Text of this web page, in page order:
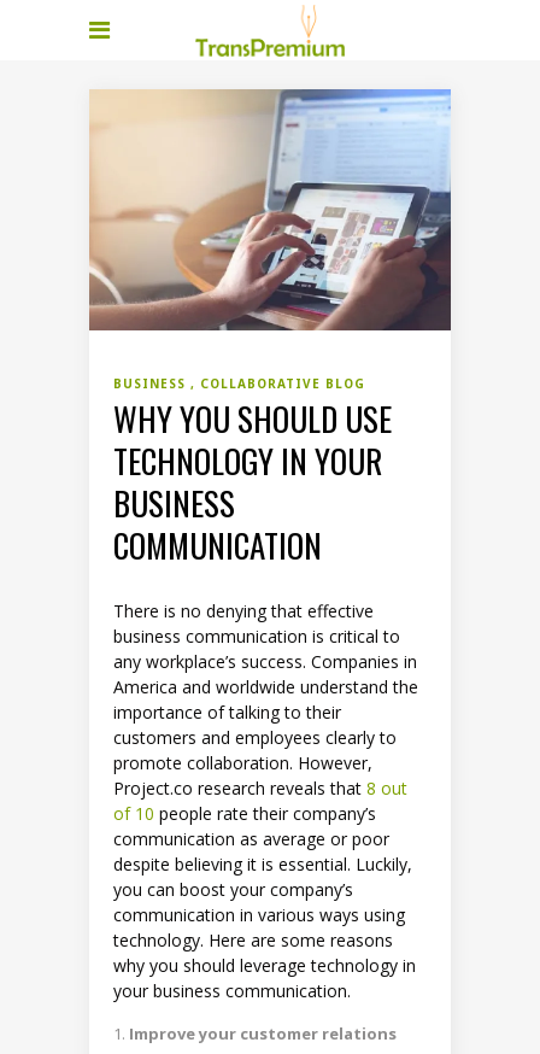
BUSINESS COLLABORATIVE BLOG
WHY YOU SHOULD USE
TECHNOLOGY IN YOUR
BUSINESS
COMMUNICATION
There is no denying that effective
business communication is critical to
any workplace’s success. Companies in
America and worldwide understand the
importance of talking to their
customers and employees clearly to
promote collaboration. However,
Project.co research reveals that 8 out
of 10 people rate their company’s
communication as average or poor
despite believing it is essential. Luckily,
you can boost your company’s
communication in various ways using
technology. Here are some reasons
why you should leverage technology in
your business communication.
Improve your customer relations